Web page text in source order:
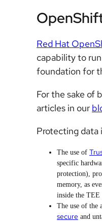
Red Hat
capability to
foundation for
For the sake of
articles in our
Protecting data
The use of
specific
protection),
memory, as
inside the
The use of the
secure and